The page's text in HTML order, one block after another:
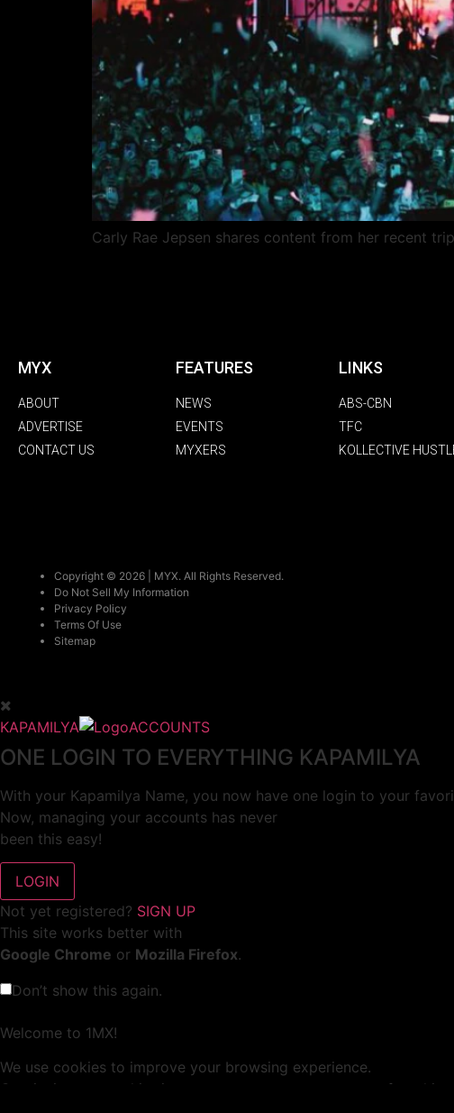
Carly Rae Jepsen shares content from her recent
MYX
ABOUT
ADVERTISE
CONTACT US
FEATURES
NEWS
EVENTS
MYXERS
LINKS
ABS-CBN
TFC
KOLLECTIVE
Copyright © 2026 | MYX. All Rights Reserved.
Do Not Sell My Information
Privacy Policy
Terms Of Use
Sitemap
KAPAMILYA ACCOUNTS
ONE LOGIN TO EVERYTHING KAPAMILYA
With your Kapamilya Name, you now have one login to your
Now, managing your accounts has never
been this easy!
Not yet registered? SIGN UP
This site works better with
Google Chrome or Mozilla Firefox.
Don’t show this again.
Welcome to 1MX!
We use cookies to improve your browsing experience.
Continuing to use this site means you agree to our use of cookies.